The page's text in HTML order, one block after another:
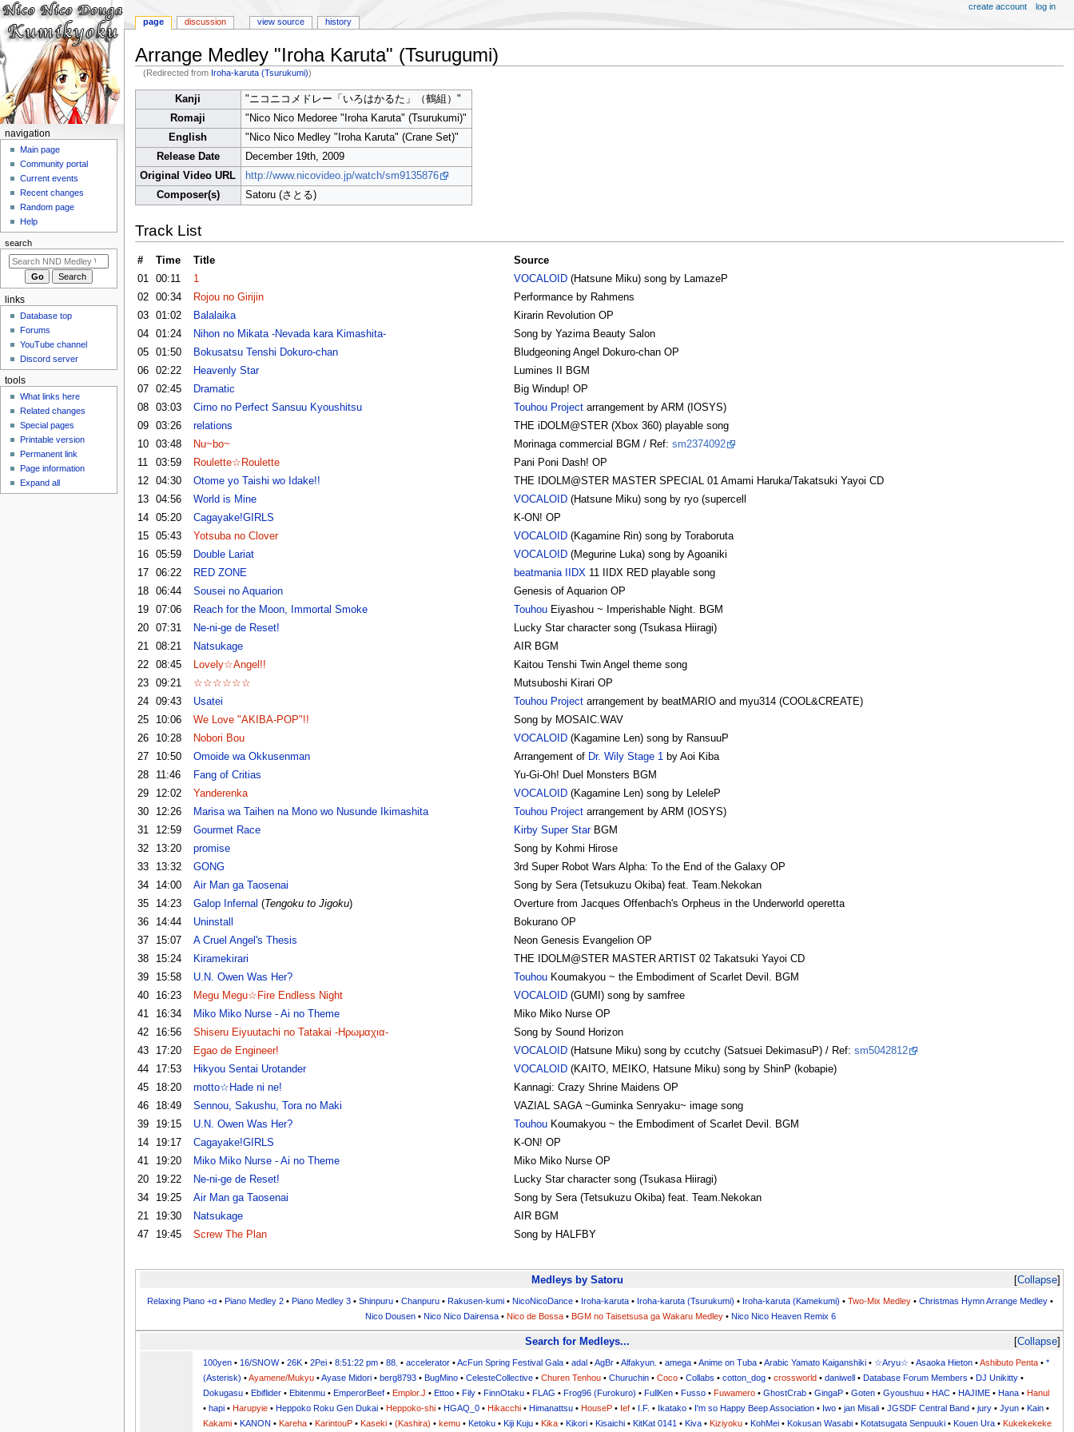
Arrange Medley "Iroha Karuta" (Tsurugumi)
(Redirected from Iroha-karuta (Tsurukumi))
to
navigation
to
search
Kanji
"ニコニコメドレー「いろはかるた」（鶴組）"
Romaji
"Nico Nico Medoree "Iroha Karuta" (Tsurukumi)"
English
"Nico Nico Medley "Iroha Karuta" (Crane Set)"
Release Date
December 19th, 2009
Original Video URL
http://www.nicovideo.jp/watch/sm9135876
Composer(s)
Satoru (さとる)
Track List
# Time Title
Source
01
00:11 1 VOCALOID(Hatsune Miku) song by LamazeP
02
00:34 Rojou no Girijin
Performance by Rahmens
03
01:02 Balalaika
Kirarin Revolution OP
04
01:24 Nihon no Mikata -Nevada kara Kimashita-
Song by Yazima Beauty Salon
05
01:50 Bokusatsu Tenshi Dokuro-chan
Bludgeoning Angel Dokuro-chan OP
06
02:22 Heavenly Star
Lumines II BGM
07
02:45 Dramatic
Big Windup! OP
08
03:03 Cirno no Perfect Sansuu Kyoushitsu Touhou Projectarrangement by ARM (IOSYS)
09
03:26 relations
THE iDOLM@STER (Xbox 360) playable song
10
03:48 Nu~bo~ Morinaga commercial BGM / Ref: sm2374092
11
03:59 Roulette☆Roulette
Pani Poni Dash! OP
12
04:30 Otome yo Taishi wo Idake!!
THE IDOLM@STER MASTER SPECIAL 01 Amami Haruka/Takatsuki Yayoi CD
13
04:56 World is Mine VOCALOID(Hatsune Miku) song by ryo (supercell
14
05:20 Cagayake!GIRLS
K-ON! OP
15
05:43 Yotsuba no Clover VOCALOID(Kagamine Rin) song by Toraboruta
16
05:59 Double Lariat VOCALOID(Megurine Luka) song by Agoaniki
17
06:22 RED ZONE beatmania IIDX11 IIDX RED playable song
18
06:44 Sousei no Aquarion
Genesis of Aquarion OP
19
07:06 Reach for the Moon, Immortal Smoke TouhouEiyashou ~ Imperishable Night. BGM
20
07:31 Ne-ni-ge de Reset!
Lucky Star character song (Tsukasa Hiiragi)
21
08:21 Natsukage
AIR BGM
22
08:45 Lovely☆Angel!!
Kaitou Tenshi Twin Angel theme song
23
09:21 ☆☆☆☆☆☆
Mutsuboshi Kirari OP
24
09:43 Usatei Touhou Projectarrangement by beatMARIO and myu314 (COOL&CREATE)
25
10:06 We Love "AKIBA-POP"!!
Song by MOSAIC.WAV
26
10:28 Nobori Bou VOCALOID(Kagamine Len) song by RansuuP
27
10:50 Omoide wa Okkusenman Arrangement of Dr. Wily Stage 1by Aoi Kiba
28
11:46 Fang of Critias
Yu-Gi-Oh! Duel Monsters BGM
29
12:02 Yanderenka VOCALOID(Kagamine Len) song by LeleleP
30
12:26 Marisa wa Taihen na Mono wo Nusunde Ikimashita Touhou Projectarrangement by ARM (IOSYS)
31
12:59 Gourmet Race Kirby Super StarBGM
32
13:20 promise
Song by Kohmi Hirose
33
13:32 GONG
3rd Super Robot Wars Alpha: To the End of the Galaxy OP
34
14:00 Air Man ga Taosenai
Song by Sera (Tetsukuzu Okiba) feat. Team.Nekokan
35
14:23 Galop Infernal (Tengoku to Jigoku)
Overture from Jacques Offenbach's Orpheus in the Underworld operetta
36
14:44 Uninstall
Bokurano OP
37
15:07 A Cruel Angel's Thesis
Neon Genesis Evangelion OP
38
15:24 Kiramekirari
THE IDOLM@STER MASTER ARTIST 02 Takatsuki Yayoi CD
39
15:58 U.N. Owen Was Her? TouhouKoumakyou ~ the Embodiment of Scarlet Devil. BGM
40
16:23 Megu Megu☆Fire Endless Night VOCALOID(GUMI) song by samfree
41
16:34 Miko Miko Nurse - Ai no Theme
Miko Miko Nurse OP
42
16:56 Shiseru Eiyuutachi no Tatakai -Ηρωμαχια-
Song by Sound Horizon
43
17:20 Egao de Engineer! VOCALOID(Hatsune Miku) song by ccutchy (Satsuei DekimasuP) / Ref: sm5042812
44
17:53 Hikyou Sentai Urotander VOCALOID(KAITO, MEIKO, Hatsune Miku) song by ShinP (kobapie)
45
18:20 motto☆Hade ni ne!
Kannagi: Crazy Shrine Maidens OP
46
18:49 Sennou, Sakushu, Tora no Maki
VAZIAL SAGA ~Guminka Senryaku~ image song
39
19:15 U.N. Owen Was Her? TouhouKoumakyou ~ the Embodiment of Scarlet Devil. BGM
14
19:17 Cagayake!GIRLS
K-ON! OP
41
19:20 Miko Miko Nurse - Ai no Theme
Miko Miko Nurse OP
20
19:22 Ne-ni-ge de Reset!
Lucky Star character song (Tsukasa Hiiragi)
34
19:25 Air Man ga Taosenai
Song by Sera (Tetsukuzu Okiba) feat. Team.Nekokan
21
19:30 Natsukage
AIR BGM
47
19:45 Screw The Plan Song by HALFBY
Collapse
Medleys by Satoru
Relaxing Piano +α • Piano Medley 2 • Piano Medley 3 •Shinpuru •Chanpuru • Rakusen-kumi • NicoNicoDance • Iroha-karuta • Iroha-karuta (Tsurukumi) • Iroha-karuta (Kamekumi) •Two-Mix Medley •Christmas Hymn Arrange Medley •
Nico Dousen• Nico Nico Dairensa• Nico de Bossa• BGM no Taisetsusa ga Wakaru Medley• Nico Nico Heaven Remix 6
Collapse
Search for Medleys...
100yen• 16/SNOW• 26K• 2Pei• 8:51:22 pm• 88. • accelerator•AcFun Spring Festival Gala• adal •AgBr•Alfakyun. • amega•Anime on Tuba•Arabic Yamato Kaiganshiki• ☆Aryu☆ •Asaoka Hieton•Ashibuto Penta• *
(Asterisk) •Ayamene/Mukyu•Ayase Midori• berg8793• BugMino• CelesteCollective• Churen Tenhou• Churuchin• Coco• Collabs • cotton_dog• crossworld • daniwell • Database Forum Members • DJ Unikitty•
Dokugasu• Ebiflider• Ebitenmu• EmperorBeef• Emplor.J • Ettoo• Fily• FinnOtaku• FLAG • Frog96 (Furokuro) • FullKen• Fusso• Fuwamero• GhostCrab• GingaP• Goten• Gyoushuu• HAC• HAJIME• Hana• Hanul
• hapi• Harupyie• Heppoko Roku Gen Dukai• Heppoko-shi• HGAQ_0• Hikacchi• Himanattsu• HouseP• Ief• I.F. • Ikatako• I'm so Happy Beep Association• Iwo• jan Misali• JGSDF Central Band • jury• Jyun• Kain•
Kakami• KANON • Kareha• KarintouP• Kaseki• (Kashira) • kemu• Ketoku• Kiji Kuju• Kika• Kikori• Kisaichi• KitKat 0141• Kiva• Kiziyoku• KohMei• Kokusan Wasabi• Kotatsugata Senpuuki• Kouen Ura• Kukekekeke
N
n
m
page discussion view source history
create account log in
navigation
Main page
Community portal
Current events
Recent changes
Random page
Help
search
links
Database top
Forums
YouTube channel
Discord server
tools
What links here
Related changes
Special pages
Printable version
Permanent link
Page information
Expand all